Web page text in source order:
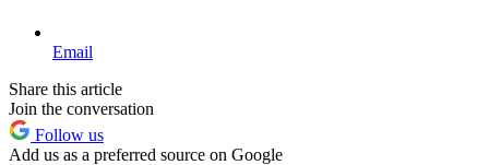
Email
Share this article
Join the conversation
Follow us
Add us as a preferred source on Google